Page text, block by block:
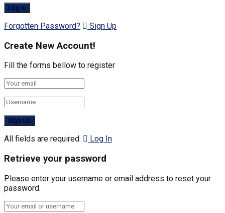
Forgotten Password? Sign Up
Create New Account!
Fill the forms bellow to register
All fields are required. Log In
Retrieve your password
Please enter your username or email address to reset your
password.